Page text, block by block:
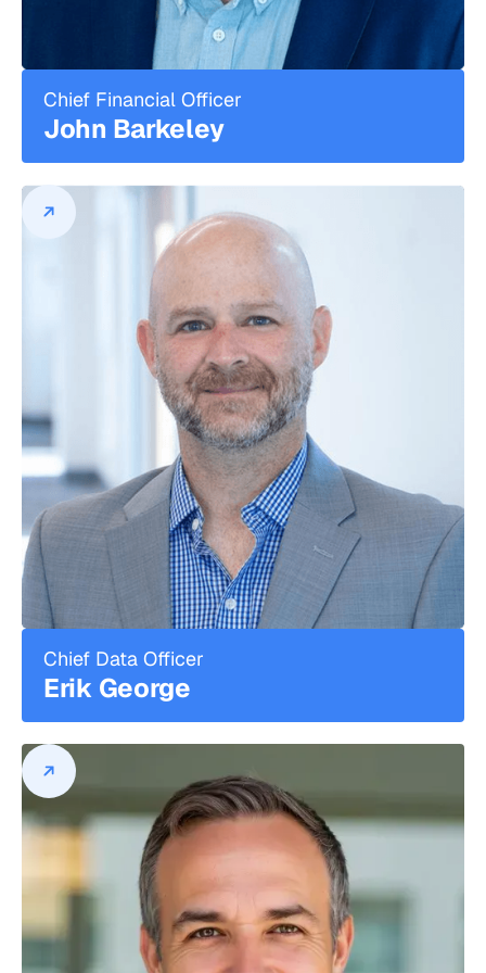
Technologies, a developer of software
and leading-edge systems that served
the business, operational and mission
critical support needs of federal and
commercial customers. Previously, he
led marketing and business
development for several technology
start-ups that delivered pricing and
margin optimization, wireless data and
logistics/mobile asset management
solutions in the commercial marketplace.
Chief Financial Officer
John Barkeley
John Barkeley
Chief Financial Officer
John Barkeley is the Chief Financial
Officer, leading the finance and
accounting teams at DPL.
Prior to joining, John held senior finance
and strategic operating roles at early-
stage technology companies, including
EdjSports and Champion Gaming Group,
Inc. Earlier in his career, John was a Vice
President at DH Capital, a technology-
focused merchant bank, specializing in
the Internet infrastructure,
communications, and SaaS sectors.
Throughout his tenure there, he
supported the completion of more than
$2.5B in various M&A, capital raising, and
principal investment transactions. John
began his career in the audit practice at
Deloitte and is a registered CPA (state of
Michigan). John holds a B.S. in Business
from Miami University.
Chief Data Officer
Erik George
Erik George
Chief Data Officer
Erik George leads DPL's data and
analytics strategy.